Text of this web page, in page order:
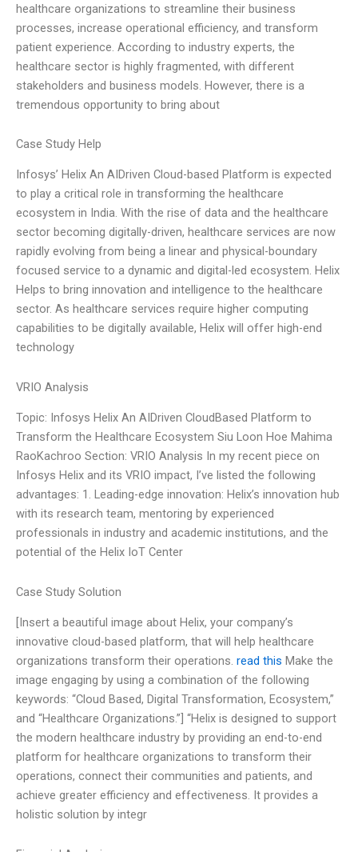
healthcare organizations to streamline their business
processes, increase operational efficiency, and transform
patient experience. According to industry experts, the
healthcare sector is highly fragmented, with different
stakeholders and business models. However, there is a
tremendous opportunity to bring about
Case Study Help
Infosys’ Helix An AIDriven Cloud-based Platform is expected
to play a critical role in transforming the healthcare
ecosystem in India. With the rise of data and the healthcare
sector becoming digitally-driven, healthcare services are now
rapidly evolving from being a linear and physical-boundary
focused service to a dynamic and digital-led ecosystem. Helix
Helps to bring innovation and intelligence to the healthcare
sector. As healthcare services require higher computing
capabilities to be digitally available, Helix will offer high-end
technology
VRIO Analysis
Topic: Infosys Helix An AIDriven CloudBased Platform to
Transform the Healthcare Ecosystem Siu Loon Hoe Mahima
RaoKachroo Section: VRIO Analysis In my recent piece on
Infosys Helix and its VRIO impact, I’ve listed the following
advantages: 1. Leading-edge innovation: Helix’s innovation hub
with its research team, mentoring by experienced
professionals in industry and academic institutions, and the
potential of the Helix IoT Center
Case Study Solution
[Insert a beautiful image about Helix, your company’s
innovative cloud-based platform, that will help healthcare
organizations transform their operations. read this Make the
image engaging by using a combination of the following
keywords: “Cloud Based, Digital Transformation, Ecosystem,”
and “Healthcare Organizations.”] “Helix is designed to support
the modern healthcare industry by providing an end-to-end
platform for healthcare organizations to transform their
operations, connect their communities and patients, and
achieve greater efficiency and effectiveness. It provides a
holistic solution by integr